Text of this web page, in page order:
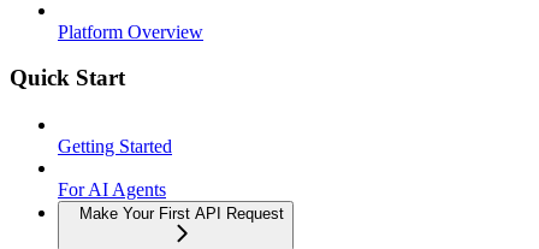
Platform Overview
Quick Start
Getting Started
For AI Agents
Make Your First API Request